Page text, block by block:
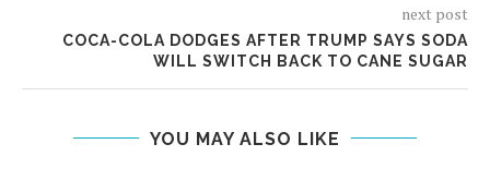
next post
COCA-COLA DODGES AFTER TRUMP SAYS SODA
WILL SWITCH BACK TO CANE SUGAR
YOU MAY ALSO LIKE